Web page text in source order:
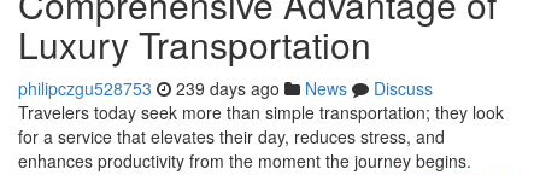
Luxury Transportation
philipczgu528753 239 days ago News
Discuss
Travelers today seek more than simple transportation; they look
for a service that elevates their day, reduces stress, and
enhances productivity from the moment the journey begins.